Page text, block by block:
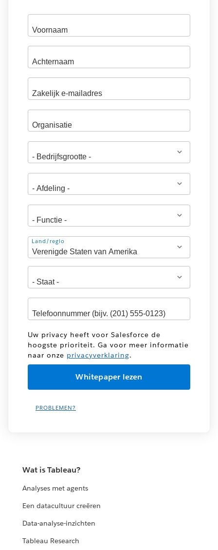
Adres
Land/regio
Uw privacy heeft voor Salesforce de
hoogste prioriteit. Ga voor meer informatie
naar onze privacyverklaring.
PROBLEMEN?
Wat is Tableau?
Analyses met agents
Een datacultuur creëren
Data-analyse-inzichten
Tableau Research